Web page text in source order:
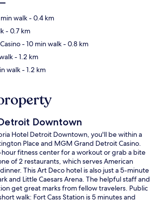
walk- 0.4 km
- 0.7 km
- 10 min walk- 0.8 km
- 1.2 km
walk- 1.2 km
Downtown
Hotel Detroit Downtown, you'll be within a
Place and MGM Grand Detroit Casino.
fitness center for a workout or grab a bite
of 2 restaurants, which serves American
This Art Deco hotel is also just a 5-minute
and Little Caesars Arena. The helpful staff and
get great marks from fellow travelers. Public
walk: Fort Cass Station is 5 minutes and